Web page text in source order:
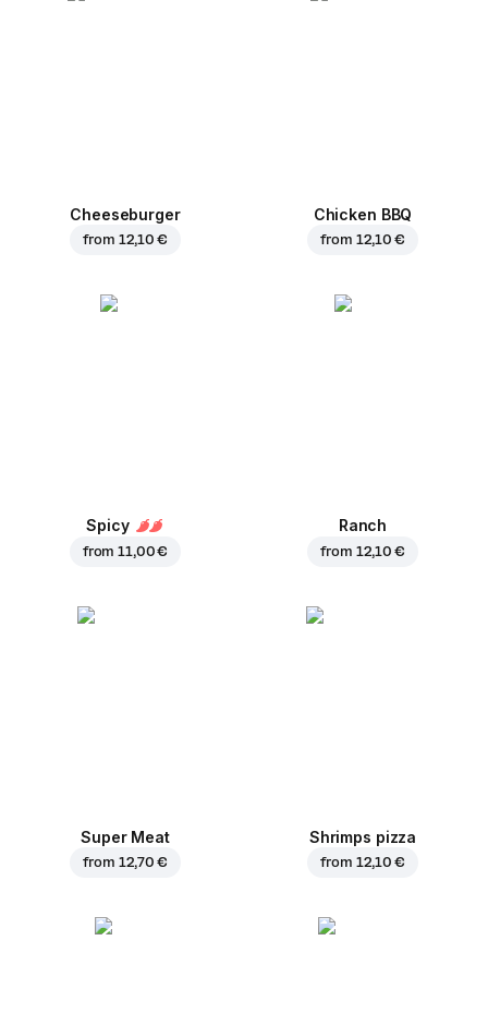
Cheeseburger
from 12,10 €
Chicken BBQ
from 12,10 €
Spicy
from11,00 €
Ranch
from 12,10 €
Super Meat
from 12,70 €
Shrimps pizza
from 12,10 €